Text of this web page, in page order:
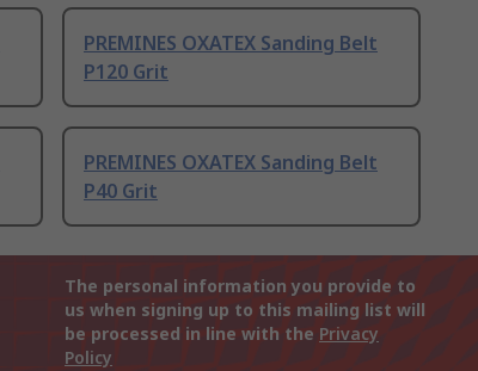
PREMINES OXATEX Sanding Belt
P120 Grit
PREMINES OXATEX Sanding Belt
P40 Grit
The personal information you provide to
us when signing up to this mailing list will
be processed in line with the Privacy
Policy